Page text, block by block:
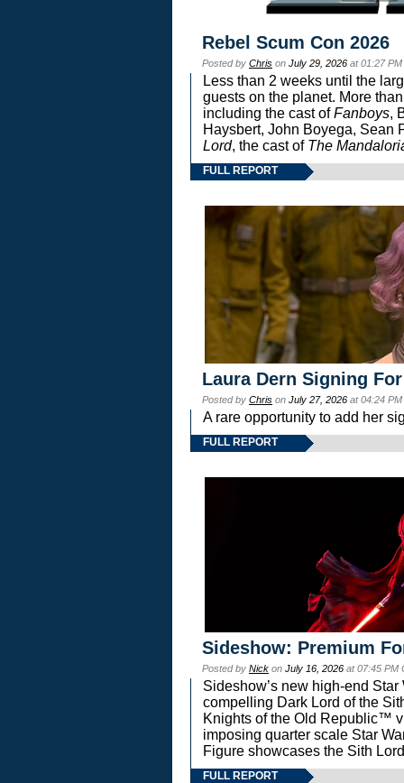
Rebel Scum Con 2026
Posted by Chris on July 29, 2026 at 01:27
Less than 2 weeks until the
guests on the planet. More
including the cast ofFanboys,
Haysbert, John Boyega, Sean
Lord, the cast of The
FULL REPORT
Laura Dern Signing
Posted by Chris on July 27, 2026 at 04:24
A rare opportunity to add her
FULL REPORT
Sideshow: Premium
Posted by Nick on July 16, 2026 at 07:45 PM
Sideshow’s new high-end
compelling Dark Lord of the
Knights of the Old Republic™
imposing quarter scale Star
Figure showcases the Sith
FULL REPORT